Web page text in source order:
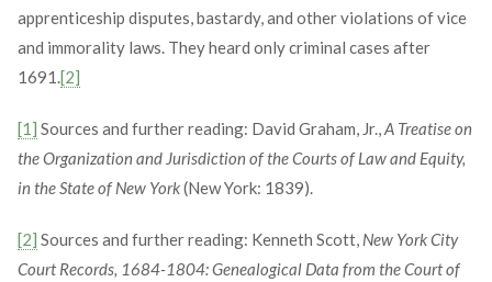
apprenticeship disputes, bastardy, and other violations of vice
and immorality laws. They heard only criminal cases after
1691.[2]
[1] Sources and further reading: David Graham, Jr.,A Treatise on
the Organization and Jurisdiction of the Courts of Law and Equity,
in the State of New York(New York: 1839).
[2] Sources and further reading: Kenneth Scott, New York City
Court Records, 1684-1804: Genealogical Data from the Court of